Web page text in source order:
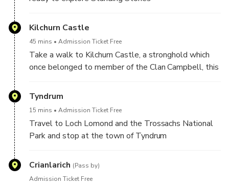
Kilchurn Castle
45 mins Admission Ticket Free
Take a walk to Kilchurn Castle, a stronghold which
once belonged to member of the Clan Campbell, this
castle on the banks of Loch Awe was once a
fortress, a comfortable residence and then ended it’s
by lightning. We’ll take the short walk in and explore
this historic Castle.
Tyndrum
15 mins Admission Ticket Free
Travel to Loch Lomond and the Trossachs National
Park and stop at the town of Tyndrum
Crianlarich (Pass by)
Admission Ticket Free